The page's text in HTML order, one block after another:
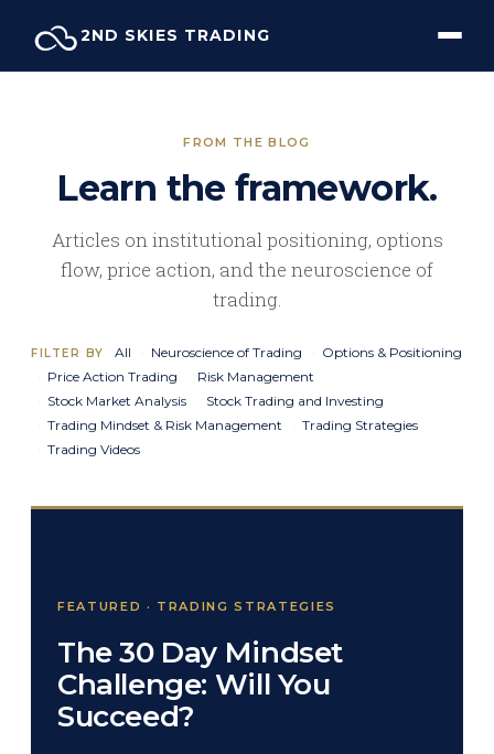
content
2ND SKIES TRADING
FROM THE BLOG
Learn the framework.
Articles on institutional positioning, options
flow, price action, and the neuroscience of
trading.
FILTER BY All Neuroscience of Trading
Options & Positioning
Price Action Trading
Risk Management
Stock Market Analysis
Stock Trading and Investing
Trading Mindset & Risk Management
Trading Strategies
Trading Videos
FEATURED · TRADING STRATEGIES
The 30 Day Mindset
Challenge: Will You
Succeed?